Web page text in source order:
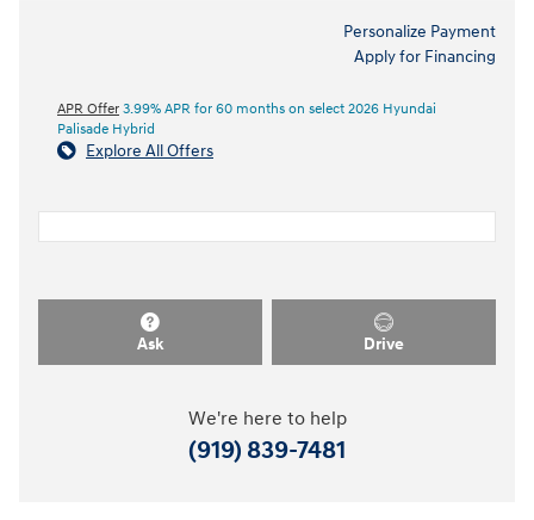
Personalize Payment
Apply for Financing
APR Offer 3.99% APR for 60 months on select 2026 Hyundai
Palisade Hybrid
Explore All Offers
Ask Drive
We're here to help
(919) 839-7481